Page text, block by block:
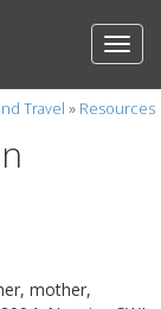
Travel » Resources
mother,